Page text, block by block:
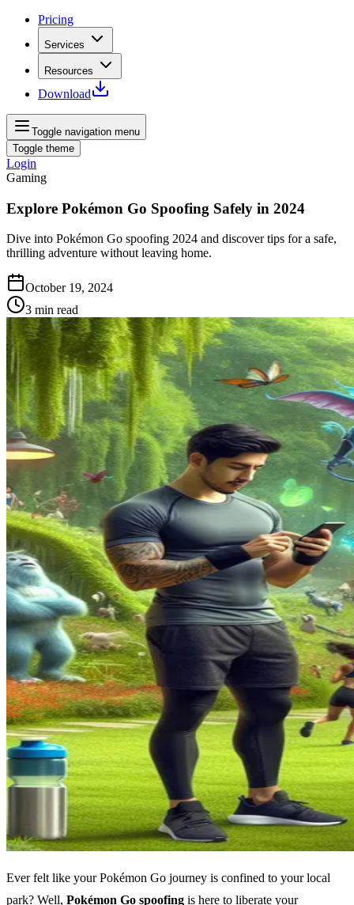
Pricing
Services
Resources
Download
Toggle navigation menu
Toggle theme
Login
Gaming
Explore Pokémon Go Spoofing Safely in 2024
Dive into Pokémon Go spoofing 2024 and discover tips for a safe,
thrilling adventure without leaving home.
October 19, 2024
3 min read
Ever felt like your Pokémon Go journey is confined to your local
park? Well, Pokémon Go spoofing is here to liberate your